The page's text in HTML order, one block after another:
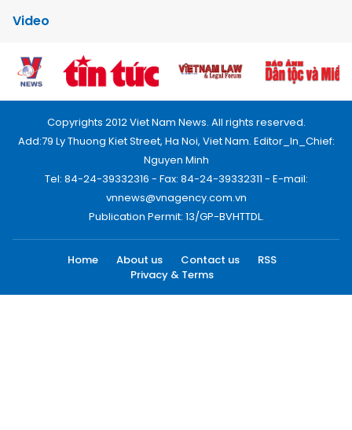
Video
Copyrights 2012 Viet Nam News. All rights reserved.
Add:79 Ly Thuong Kiet Street, Ha Noi, Viet Nam. Editor_In_Chief:
Nguyen Minh
Tel: 84-24-39332316 - Fax: 84-24-39332311 - E-mail:
vnnews@vnagency.com.vn
Publication Permit: 13/GP-BVHTTDL.
Home About us Contact us
RSS
Privacy & Terms